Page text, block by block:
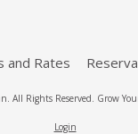
and Rates
All Rights Reserved. Grow
Login